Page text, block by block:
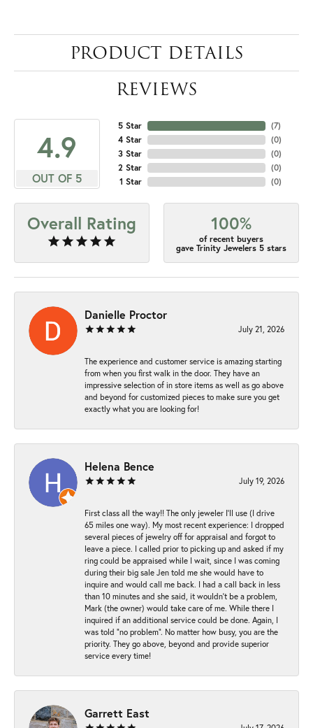
PRODUCT DETAILS
REVIEWS
4.9
OUT OF 5
5 Star
4 Star
3 Star
2 Star
1 Star
(7)
(0)
(0)
(0)
(0)
Overall Rating 100%
of recent buyers
gave Trinity Jewelers 5 stars
Danielle Proctor
July 21, 2026
The experience and customer service is amazing starting
from when you first walk in the door. They have an
impressive selection of in store items as well as go above
and beyond for customized pieces to make sure you get
exactly what you are looking for!
Helena Bence
July 19, 2026
First class all the way!! The only jeweler I’ll use (I drive
65 miles one way). My most recent experience: I dropped
several pieces of jewelry off for appraisal and forgot to
leave a piece. I called prior to picking up and asked if my
ring could be appraised while I wait, since I was coming
during their big sale Jen told me she would have to
inquire and would call me back. I had a call back in less
than 10 minutes and she said, it wouldn’t be a problem,
Mark (the owner) would take care of me. While there I
inquired if an additional service could be done. Again, I
was told “no problem”. No matter how busy, you are the
priority. They go above, beyond and provide superior
service every time!
Garrett East